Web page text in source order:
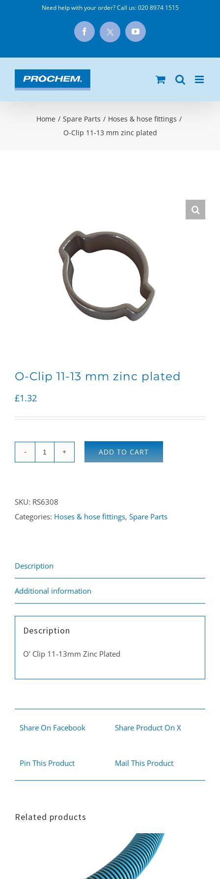
Need help with your order? Call us:020 8974 1515
Facebook
X
YouTube
Home / Spare Parts / Hoses & hose fittings /
O-Clip 11-13 mm zinc plated
O-Clip 11-13 mm zinc plated
£1.32
13
mm
quantity
ADD TO CART
SKU: RS6308
Categories: Hoses & hose fittings, Spare Parts
Description
Additional information
Description
O’ Clip 11-13mm Zinc Plated
Share On Facebook Share Product On X
Pin This Product Mail This Product
Related products